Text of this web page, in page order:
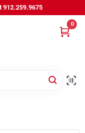
912.259.9675
0